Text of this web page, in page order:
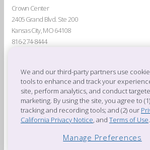
Crown Center
2405 Grand Blvd. Ste 200
Kansas City, MO 64108
816-274-8444
GUEST SERVICES
DEALS & PROMOTIONS
CROWN CENTER JOBS
PRESS ROOM
OFFICES OF CROWN CENTER
LIVE AT
THE
TENANTS
PRIVACY
CROWN
We and our third-party partners use
tools to enhance and track your
site, perform analytics, and conduct
marketing. By using the site, you agree to
tracking and recording tools; and (2) our
California Privacy Notice, and Terms of Use.
Manage Preferences